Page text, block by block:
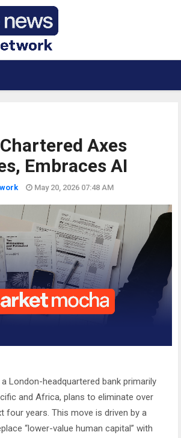
Axes
Embraces AI
May 20, 2026 07:48 AM
London-headquartered bank primarily
and Africa, plans to eliminate over
four years. This move is driven by a
“lower-value human capital” with